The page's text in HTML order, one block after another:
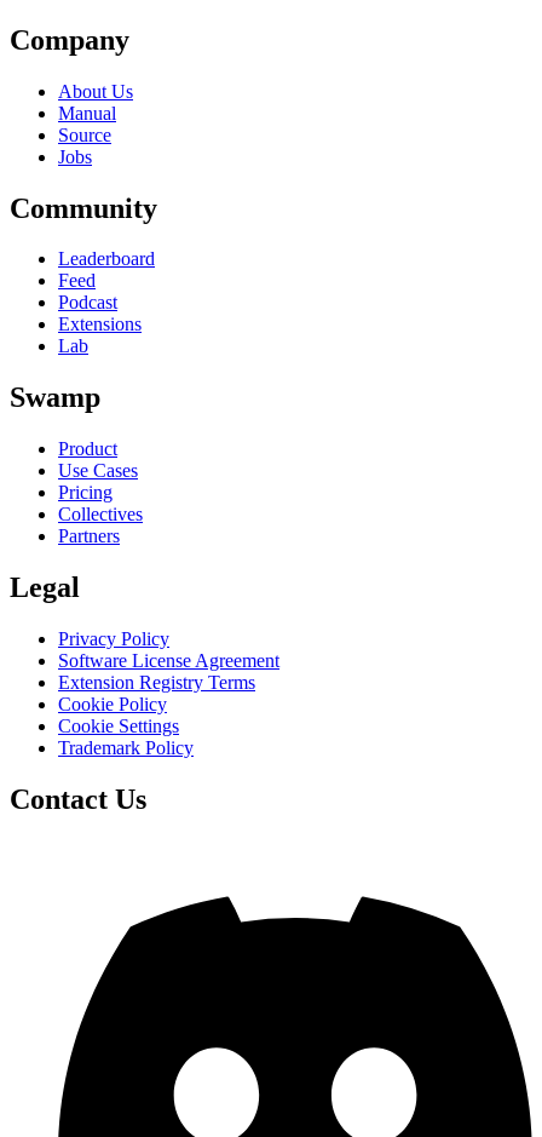
Company
About Us
Manual
Source
Jobs
Community
Leaderboard
Feed
Podcast
Extensions
Lab
Swamp
Product
Use Cases
Pricing
Collectives
Partners
Legal
Privacy Policy
Software License Agreement
Extension Registry Terms
Cookie Policy
Cookie Settings
Trademark Policy
Contact Us